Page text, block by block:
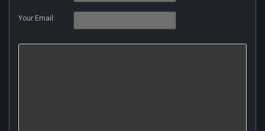
Your Email: